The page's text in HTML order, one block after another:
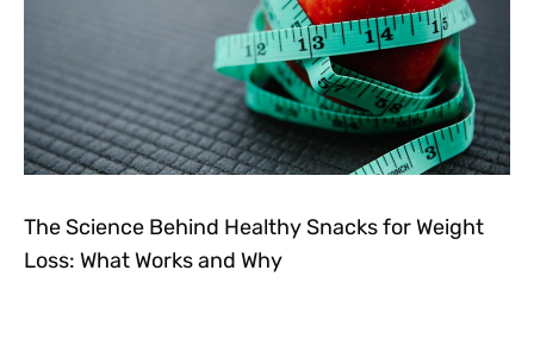
The Science Behind Healthy Snacks for Weight
Loss: What Works and Why